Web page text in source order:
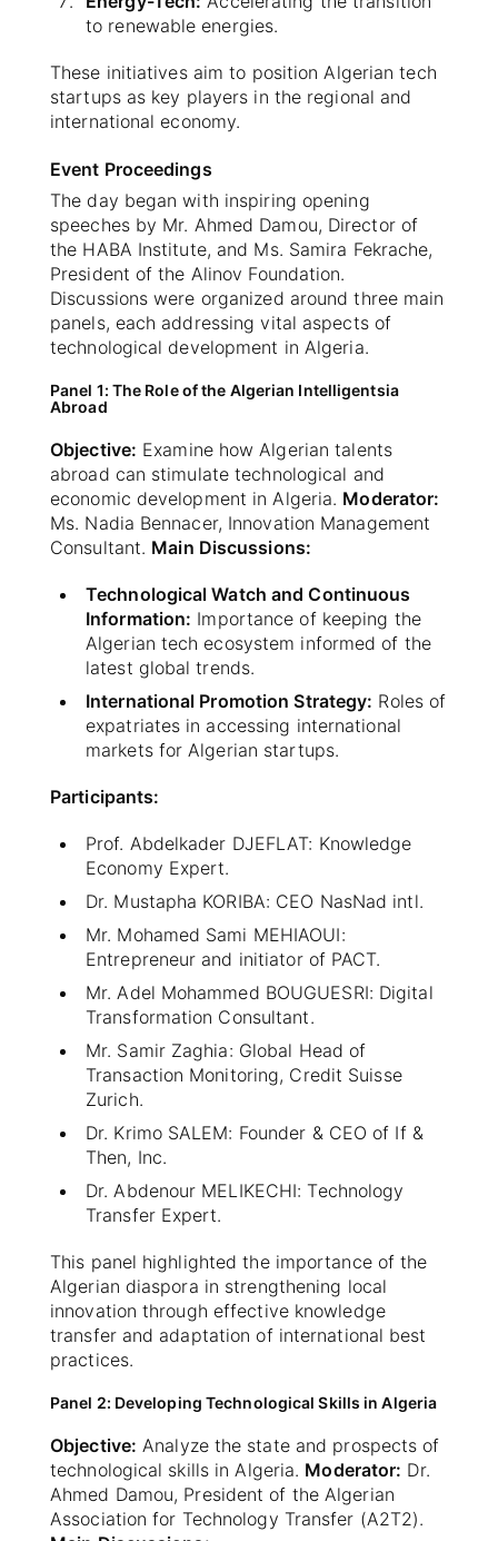
to renewable energies.
These initiatives aim to position Algerian tech
startups as key players in the regional and
international economy.
Event Proceedings
The day began with inspiring opening
speeches by Mr. Ahmed Damou, Director of
the HABA Institute, and Ms. Samira Fekrache,
President of the Alinov Foundation.
Discussions were organized around three main
panels, each addressing vital aspects of
technological development in Algeria.
Panel 1: The Role of the Algerian Intelligentsia
Abroad
Objective: Examine how Algerian talents
abroad can stimulate technological and
economic development in Algeria. Moderator:
Ms. Nadia Bennacer, Innovation Management
Consultant. Main Discussions:
Technological Watch and Continuous
Information: Importance of keeping the
Algerian tech ecosystem informed of the
latest global trends.
International Promotion Strategy: Roles of
expatriates in accessing international
markets for Algerian startups.
Participants:
Prof. Abdelkader DJEFLAT: Knowledge
Economy Expert.
Dr. Mustapha KORIBA: CEO NasNad intl.
Mr. Mohamed Sami MEHIAOUI:
Entrepreneur and initiator of PACT.
Mr. Adel Mohammed BOUGUESRI: Digital
Transformation Consultant.
Mr. Samir Zaghia: Global Head of
Transaction Monitoring, Credit Suisse
Zurich.
Dr. Krimo SALEM: Founder & CEO of If &
Then, Inc.
Dr. Abdenour MELIKECHI: Technology
Transfer Expert.
This panel highlighted the importance of the
Algerian diaspora in strengthening local
innovation through effective knowledge
transfer and adaptation of international best
practices.
Panel 2: Developing Technological Skills in Algeria
Objective: Analyze the state and prospects of
technological skills in Algeria. Moderator: Dr.
Ahmed Damou, President of the Algerian
Association for Technology Transfer (A2T2).